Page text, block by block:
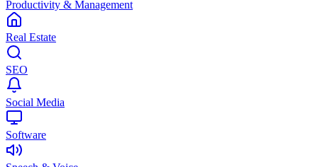
Productivity & Management
Real Estate
SEO
Social Media
Software